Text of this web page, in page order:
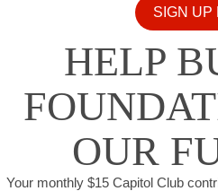
SIGN UP
HELP
OUR
Your monthly $15 Capitol Club